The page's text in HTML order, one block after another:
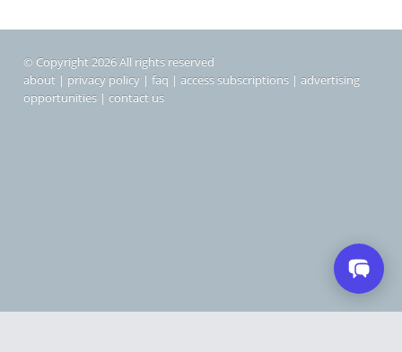
© Copyright 2026 All rights reserved
about | privacy policy | faq | access subscriptions | advertising
opportunities | contact us